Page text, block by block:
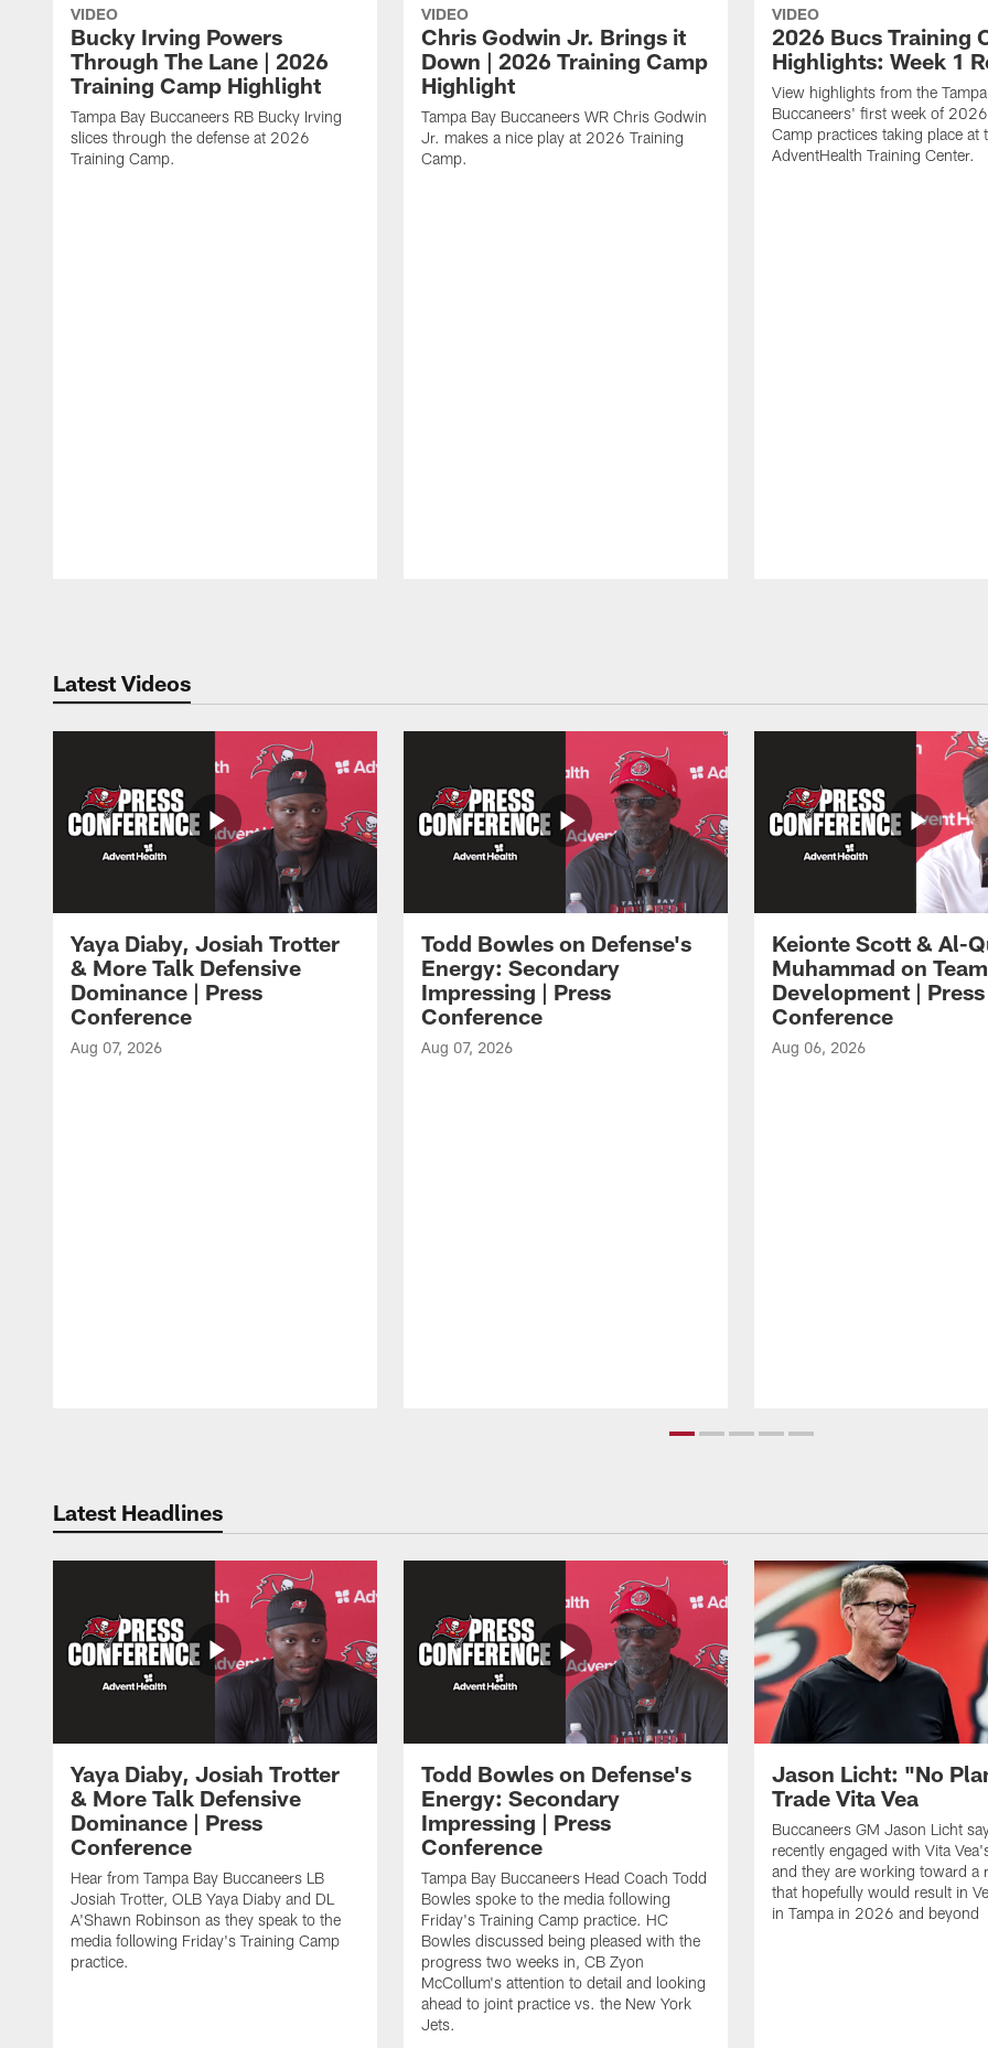
VIDEO
Bucky Irving Powers
Through The Lane | 2026
Training Camp Highlight
Tampa Bay Buccaneers RB Bucky Irving
slices through the defense at 2026
Training Camp.
VIDEO
Chris Godwin Jr. Brings it
Down | 2026 Training Camp
Highlight
Tampa Bay Buccaneers WR Chris Godwin
Jr. makes a nice play at 2026 Training
Camp.
VIDEO
2026 Bucs Training
Highlights: Week 1
View highlights from the
Buccaneers' first week of
Camp practices taking place at
AdventHealth Training Center.
Latest Videos
Yaya Diaby, Josiah Trotter
& More Talk Defensive
Dominance | Press
Conference
Aug 07, 2026
Todd Bowles on Defense's
Energy: Secondary
Impressing | Press
Conference
Aug 07, 2026
Keionte Scott & Al-
Muhammad on Team
Development | Press
Conference
Aug 06, 2026
Latest Headlines
Yaya Diaby, Josiah Trotter
& More Talk Defensive
Dominance | Press
Conference
Hear from Tampa Bay Buccaneers LB
Josiah Trotter, OLB Yaya Diaby and DL
A'Shawn Robinson as they speak to the
media following Friday's Training Camp
practice.
Todd Bowles on Defense's
Energy: Secondary
Impressing | Press
Conference
Tampa Bay Buccaneers Head Coach Todd
Bowles spoke to the media following
Friday's Training Camp practice. HC
Bowles discussed being pleased with the
progress two weeks in, CB Zyon
McCollum's attention to detail and looking
ahead to joint practice vs. the New York
Jets.
Jason Licht: "No
Trade Vita Vea
Buccaneers GM Jason Licht
recently engaged with Vita
and they are working toward a
that hopefully would result in
in Tampa in 2026 and beyond